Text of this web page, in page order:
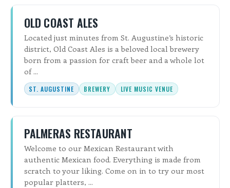
OLD COAST ALES
Located just minutes from St. Augustine’s historic
district, Old Coast Ales is a beloved local brewery
born from a passion for craft beer and a whole lot
of ...
ST. AUGUSTINE BREWERY LIVE MUSIC VENUE
PALMERAS RESTAURANT
Welcome to our Mexican Restaurant with
authentic Mexican food. Everything is made from
scratch to your liking. Come on in to try our most
popular platters, ...